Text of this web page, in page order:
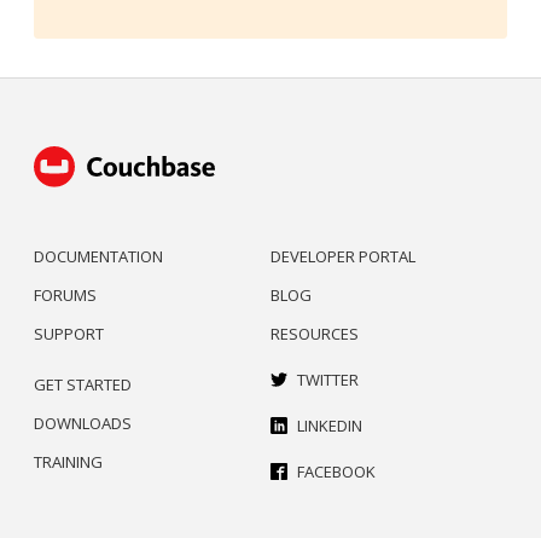
DOCUMENTATION
FORUMS
SUPPORT
DEVELOPER PORTAL
BLOG
RESOURCES
GET STARTED
DOWNLOADS
TRAINING
TWITTER
LINKEDIN
FACEBOOK